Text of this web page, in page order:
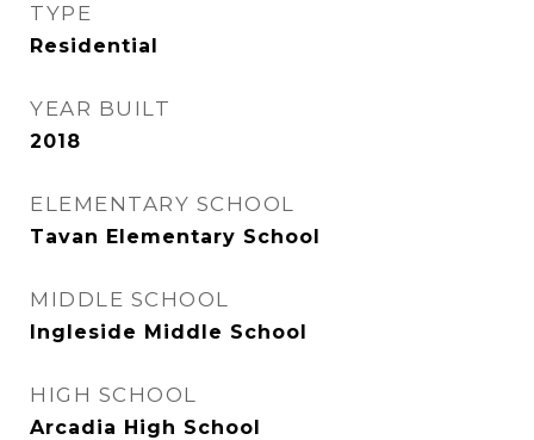
TYPE
Residential
YEAR BUILT
2018
ELEMENTARY SCHOOL
Tavan Elementary School
MIDDLE SCHOOL
Ingleside Middle School
HIGH SCHOOL
Arcadia High School